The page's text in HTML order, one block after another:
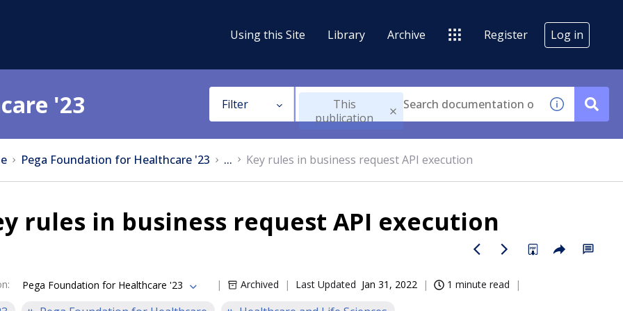
Using this Site Library Archive Register Log in
'23 Filter
This
publication
Pega Foundation for Healthcare '23 ... Key rules in business request API execution
rules in business request API execution
: Pega Foundation for Healthcare '23 Archived Last Updated Jan 31, 2022 1 minute read